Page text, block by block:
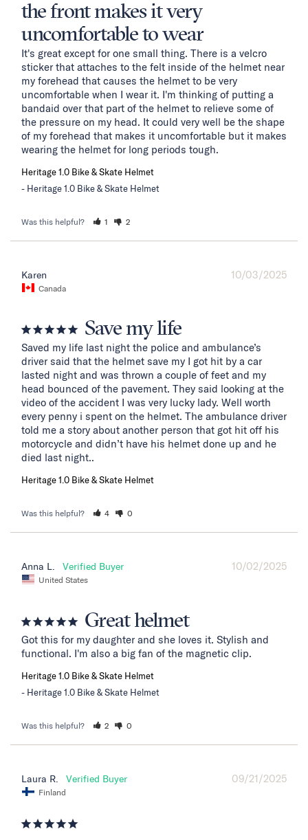
the front makes it very
uncomfortable to wear
It's great except for one small thing. There is a velcro
sticker that attaches to the felt inside of the helmet near
my forehead that causes the helmet to be very
uncomfortable when I wear it. I'm thinking of putting a
bandaid over that part of the helmet to relieve some of
the pressure on my head. It could very well be the shape
of my forehead that makes it uncomfortable but it makes
wearing the helmet for long periods tough.
Heritage 1.0 Bike & Skate Helmet
Heritage 1.0 Bike & Skate Helmet
Was this helpful? 1 2
10/03/2025
Karen
Canada
Save my life
Saved my life last night the police and ambulance’s
driver said that the helmet save my I got hit by a car
lasted night and was thrown a couple of feet and my
head bounced of the pavement. They said looking at the
video of the accident I was very lucky lady. Well worth
every penny i spent on the helmet. The ambulance driver
told me a story about another person that got hit off his
motorcycle and didn’t have his helmet done up and he
died last night..
Heritage 1.0 Bike & Skate Helmet
Was this helpful? 4 0
10/02/2025
Anna L.
United States
Great helmet
Got this for my daughter and she loves it. Stylish and
functional. I'm also a big fan of the magnetic clip.
Heritage 1.0 Bike & Skate Helmet
Heritage 1.0 Bike & Skate Helmet
Was this helpful? 2 0
09/21/2025
Laura R.
Finland